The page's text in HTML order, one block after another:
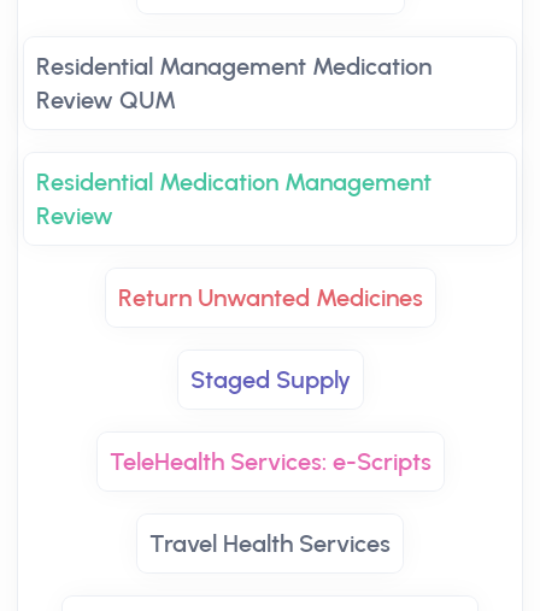
Residential Management Medication
Review QUM
Residential Medication Management
Review
Return Unwanted Medicines
Staged Supply
TeleHealth Services: e-Scripts
Travel Health Services